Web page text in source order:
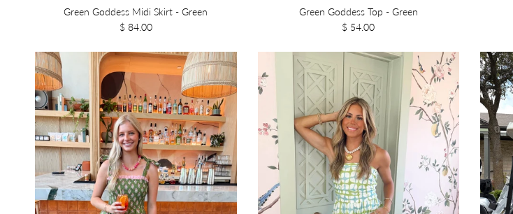
Green Goddess Midi Skirt - Green
$ 84.00
Green Goddess Top - Green
$ 54.00